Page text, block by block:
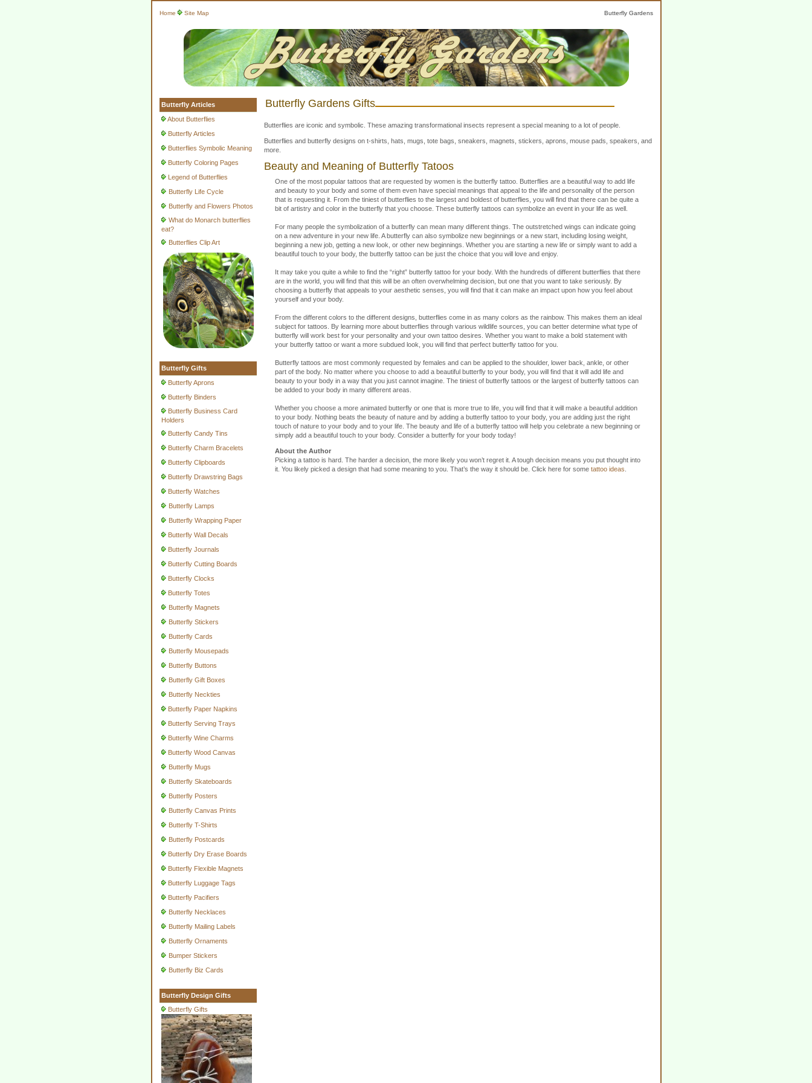
Home Site Map Butterfly Gardens
Butterfly Articles
About Butterflies
Butterfly Articles
Butterflies Symbolic Meaning
Butterfly Coloring Pages
Legend of Butterflies
Butterfly Life Cycle
Butterfly and Flowers Photos
What do Monarch butterflies
eat?
Butterflies Clip Art
Butterfly Gifts
Butterfly Aprons
Butterfly Binders
Butterfly Business Card
Holders
Butterfly Candy Tins
Butterfly Charm Bracelets
Butterfly Clipboards
Butterfly Drawstring Bags
Butterfly Watches
Butterfly Lamps
Butterfly Wrapping Paper
Butterfly Wall Decals
Butterfly Journals
Butterfly Cutting Boards
Butterfly Clocks
Butterfly Totes
Butterfly Magnets
Butterfly Stickers
Butterfly Cards
Butterfly Mousepads
Butterfly Buttons
Butterfly Gift Boxes
Butterfly Neckties
Butterfly Paper Napkins
Butterfly Serving Trays
Butterfly Wine Charms
Butterfly Wood Canvas
Butterfly Mugs
Butterfly Skateboards
Butterfly Posters
Butterfly Canvas Prints
Butterfly T-Shirts
Butterfly Postcards
Butterfly Dry Erase Boards
Butterfly Flexible Magnets
Butterfly Luggage Tags
Butterfly Pacifiers
Butterfly Necklaces
Butterfly Mailing Labels
Butterfly Ornaments
Bumper Stickers
Butterfly Biz Cards
Butterfly Design Gifts
Butterfly Gifts
Butterfly Gardens Gifts
Butterflies are iconic and symbolic. These amazing transformational insects represent a special meaning to a lot of people.
Butterflies and butterfly designs on t-shirts, hats, mugs, tote bags, sneakers, magnets, stickers, aprons, mouse pads, speakers, and
more.
Beauty and Meaning of Butterfly Tatoos
One of the most popular tattoos that are requested by women is the butterfly tattoo. Butterflies are a beautiful way to add life
and beauty to your body and some of them even have special meanings that appeal to the life and personality of the person
that is requesting it. From the tiniest of butterflies to the largest and boldest of butterflies, you will find that there can be quite a
bit of artistry and color in the butterfly that you choose. These butterfly tattoos can symbolize an event in your life as well.
For many people the symbolization of a butterfly can mean many different things. The outstretched wings can indicate going
on a new adventure in your new life. A butterfly can also symbolize new beginnings or a new start, including losing weight,
beginning a new job, getting a new look, or other new beginnings. Whether you are starting a new life or simply want to add a
beautiful touch to your body, the butterfly tattoo can be just the choice that you will love and enjoy.
It may take you quite a while to find the “right” butterfly tattoo for your body. With the hundreds of different butterflies that there
are in the world, you will find that this will be an often overwhelming decision, but one that you want to take seriously. By
choosing a butterfly that appeals to your aesthetic senses, you will find that it can make an impact upon how you feel about
yourself and your body.
From the different colors to the different designs, butterflies come in as many colors as the rainbow. This makes them an ideal
subject for tattoos. By learning more about butterflies through various wildlife sources, you can better determine what type of
butterfly will work best for your personality and your own tattoo desires. Whether you want to make a bold statement with
your butterfly tattoo or want a more subdued look, you will find that perfect butterfly tattoo for you.
Butterfly tattoos are most commonly requested by females and can be applied to the shoulder, lower back, ankle, or other
part of the body. No matter where you choose to add a beautiful butterfly to your body, you will find that it will add life and
beauty to your body in a way that you just cannot imagine. The tiniest of butterfly tattoos or the largest of butterfly tattoos can
be added to your body in many different areas.
Whether you choose a more animated butterfly or one that is more true to life, you will find that it will make a beautiful addition
to your body. Nothing beats the beauty of nature and by adding a butterfly tattoo to your body, you are adding just the right
touch of nature to your body and to your life. The beauty and life of a butterfly tattoo will help you celebrate a new beginning or
simply add a beautiful touch to your body. Consider a butterfly for your body today!
About the Author
Picking a tattoo is hard. The harder a decision, the more likely you won’t regret it. A tough decision means you put thought into
it. You likely picked a design that had some meaning to you. That’s the way it should be. Click here for some tattoo ideas